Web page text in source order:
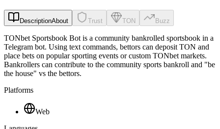
DescriptionAbout Trust TON Buzz
TONbet Sportsbook Bot is a community bankrolled sportsbook in a
Telegram bot. Using text commands, bettors can deposit TON and
place bets on popular sporting events or custom TONbet markets.
Bankrollers can contribute to the community sports bankroll and "be
the house" vs the bettors.
Platforms
Web